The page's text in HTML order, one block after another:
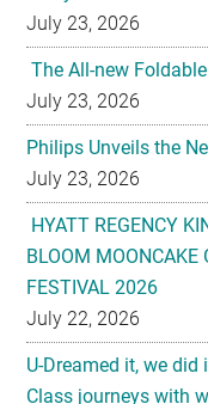
July 23, 2026
The All-new
July 23, 2026
Philips Unveils the
July 23, 2026
HYATT REGENCY
BLOOM MOONCAKE
FESTIVAL 2026
July 22, 2026
U-Dreamed it, we
Class journeys with